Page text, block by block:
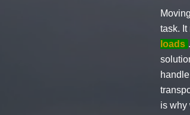
task.
loads
is why